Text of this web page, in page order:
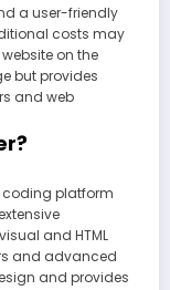
a user-friendly
costs may
on the
but provides
and web
coding platform
and HTML
and advanced
and provides